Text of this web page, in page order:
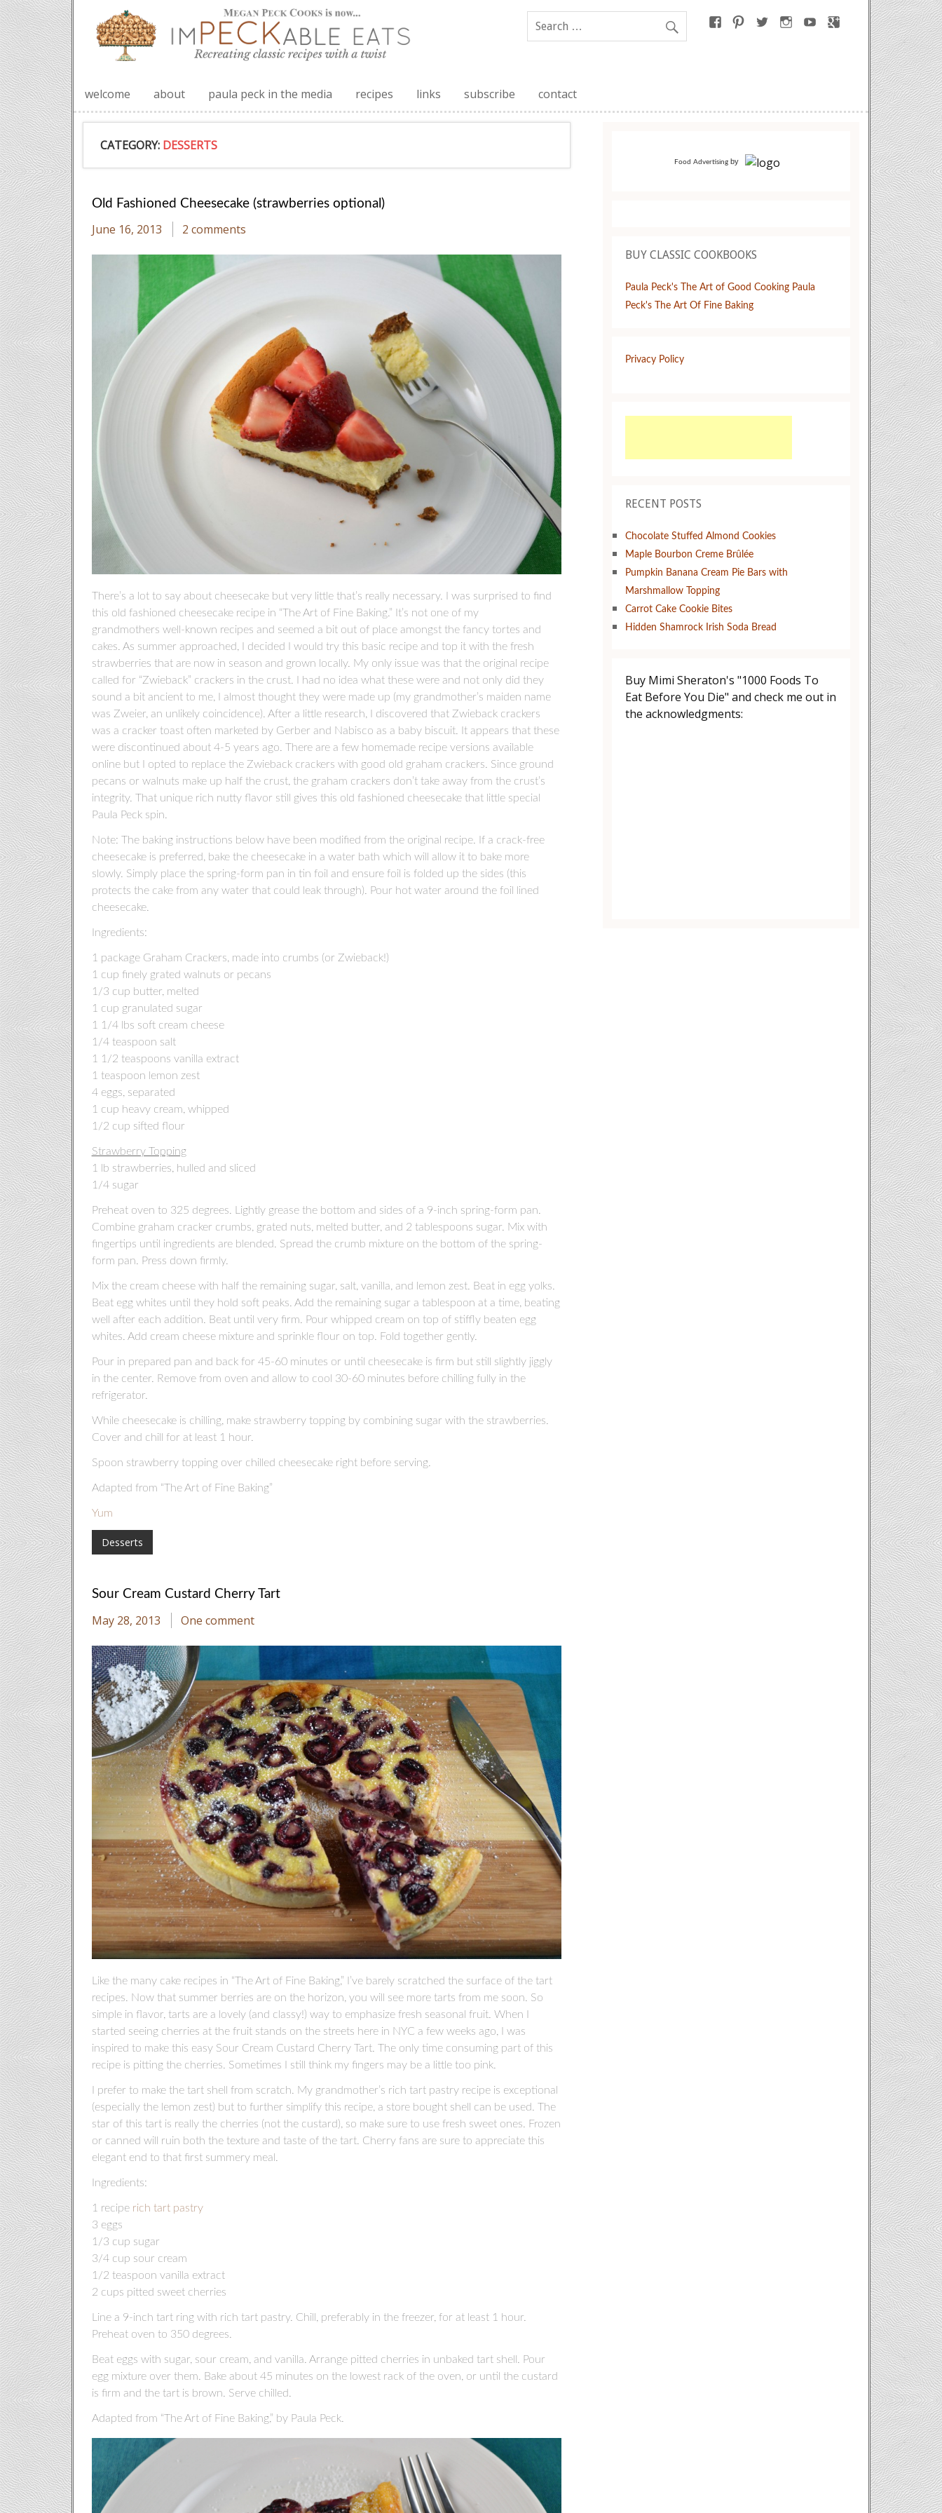
welcome about paula peck in the media recipes links subscribe contact
CATEGORY: DESSERTS
Old Fashioned Cheesecake (strawberries optional)
June 16, 2013 2 comments
There’s a lot to say about cheesecake but very little that’s really necessary. I was surprised to find
this old fashioned cheesecake recipe in “The Art of Fine Baking.” It’s not one of my
grandmothers well-known recipes and seemed a bit out of place amongst the fancy tortes and
cakes. As summer approached, I decided I would try this basic recipe and top it with the fresh
strawberries that are now in season and grown locally. My only issue was that the original recipe
called for “Zwieback” crackers in the crust. I had no idea what these were and not only did they
sound a bit ancient to me, I almost thought they were made up (my grandmother’s maiden name
was Zweier, an unlikely coincidence). After a little research, I discovered that Zwieback crackers
was a cracker toast often marketed by Gerber and Nabisco as a baby biscuit. It appears that these
were discontinued about 4-5 years ago. There are a few homemade recipe versions available
online but I opted to replace the Zwieback crackers with good old graham crackers. Since ground
pecans or walnuts make up half the crust, the graham crackers don’t take away from the crust’s
integrity. That unique rich nutty flavor still gives this old fashioned cheesecake that little special
Paula Peck spin.
Note: The baking instructions below have been modified from the original recipe. If a crack-free
cheesecake is preferred, bake the cheesecake in a water bath which will allow it to bake more
slowly. Simply place the spring-form pan in tin foil and ensure foil is folded up the sides (this
protects the cake from any water that could leak through). Pour hot water around the foil lined
cheesecake.
Ingredients:
1 package Graham Crackers, made into crumbs (or Zwieback!)
1 cup finely grated walnuts or pecans
1/3 cup butter, melted
1 cup granulated sugar
1 1/4 lbs soft cream cheese
1/4 teaspoon salt
1 1/2 teaspoons vanilla extract
1 teaspoon lemon zest
4 eggs, separated
1 cup heavy cream, whipped
1/2 cup sifted flour
Strawberry Topping
1 lb strawberries, hulled and sliced
1/4 sugar
Preheat oven to 325 degrees. Lightly grease the bottom and sides of a 9-inch spring-form pan.
Combine graham cracker crumbs, grated nuts, melted butter, and 2 tablespoons sugar. Mix with
fingertips until ingredients are blended. Spread the crumb mixture on the bottom of the spring-
form pan. Press down firmly.
Mix the cream cheese with half the remaining sugar, salt, vanilla, and lemon zest. Beat in egg yolks.
Beat egg whites until they hold soft peaks. Add the remaining sugar a tablespoon at a time, beating
well after each addition. Beat until very firm. Pour whipped cream on top of stiffly beaten egg
whites. Add cream cheese mixture and sprinkle flour on top. Fold together gently.
Pour in prepared pan and back for 45-60 minutes or until cheesecake is firm but still slightly jiggly
in the center. Remove from oven and allow to cool 30-60 minutes before chilling fully in the
refrigerator.
While cheesecake is chilling, make strawberry topping by combining sugar with the strawberries.
Cover and chill for at least 1 hour.
Spoon strawberry topping over chilled cheesecake right before serving.
Adapted from “The Art of Fine Baking”
Yum
Desserts
Sour Cream Custard Cherry Tart
May 28, 2013 One comment
Like the many cake recipes in “The Art of Fine Baking,” I’ve barely scratched the surface of the tart
recipes. Now that summer berries are on the horizon, you will see more tarts from me soon. So
simple in flavor, tarts are a lovely (and classy!) way to emphasize fresh seasonal fruit. When I
started seeing cherries at the fruit stands on the streets here in NYC a few weeks ago, I was
inspired to make this easy Sour Cream Custard Cherry Tart. The only time consuming part of this
recipe is pitting the cherries. Sometimes I still think my fingers may be a little too pink.
I prefer to make the tart shell from scratch. My grandmother’s rich tart pastry recipe is exceptional
(especially the lemon zest) but to further simplify this recipe, a store bought shell can be used. The
star of this tart is really the cherries (not the custard), so make sure to use fresh sweet ones. Frozen
or canned will ruin both the texture and taste of the tart. Cherry fans are sure to appreciate this
elegant end to that first summery meal.
Ingredients:
1 recipe rich tart pastry
3 eggs
1/3 cup sugar
3/4 cup sour cream
1/2 teaspoon vanilla extract
2 cups pitted sweet cherries
Line a 9-inch tart ring with rich tart pastry. Chill, preferably in the freezer, for at least 1 hour.
Preheat oven to 350 degrees.
Beat eggs with sugar, sour cream, and vanilla. Arrange pitted cherries in unbaked tart shell. Pour
egg mixture over them. Bake about 45 minutes on the lowest rack of the oven, or until the custard
is firm and the tart is brown. Serve chilled.
Adapted from “The Art of Fine Baking,” by Paula Peck.
Food Advertisingby
BUY CLASSIC COOKBOOKS
Paula Peck's The Art of Good Cooking Paula
Peck's The Art Of Fine Baking
Privacy Policy
RECENT POSTS
Chocolate Stuffed Almond Cookies
Maple Bourbon Creme Brûlée
Pumpkin Banana Cream Pie Bars with
Marshmallow Topping
Carrot Cake Cookie Bites
Hidden Shamrock Irish Soda Bread
Buy Mimi Sheraton's "1000 Foods To
Eat Before You Die" and check me out in
the acknowledgments: